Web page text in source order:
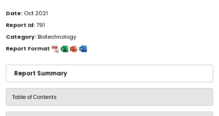
Date: Oct 2021
Report Id:791
Category:Biotechnology
Report Format
Report Summary
Table of Contents